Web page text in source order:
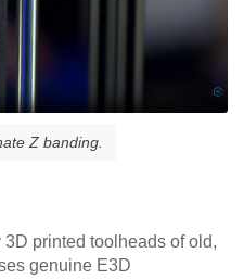
Z banding.
3D printed toolheads of old,
genuine E3D